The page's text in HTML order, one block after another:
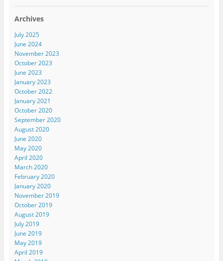
Archives
July 2025
June 2024
November 2023
October 2023
June 2023
January 2023
October 2022
January 2021
October 2020
September 2020
August 2020
June 2020
May 2020
April 2020
March 2020
February 2020
January 2020
November 2019
October 2019
August 2019
July 2019
June 2019
May 2019
April 2019